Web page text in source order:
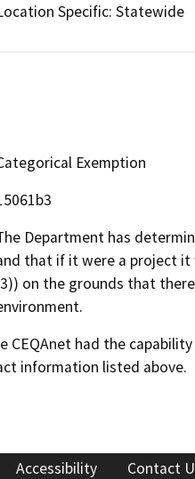
Specific: Statewide
Exemption
Department has
that if it were a project it
on the grounds that
CEQAnet had the
information listed above.
Accessibility Contact